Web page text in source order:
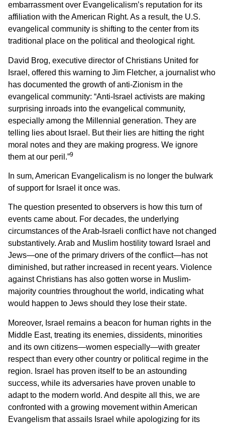
embarrassment over Evangelicalism’s reputation for its
affiliation with the American Right. As a result, the U.S.
evangelical community is shifting to the center from its
traditional place on the political and theological right.
David Brog, executive director of Christians United for
Israel, offered this warning to Jim Fletcher, a journalist who
has documented the growth of anti-Zionism in the
evangelical community: “Anti-Israel activists are making
surprising inroads into the evangelical community,
especially among the Millennial generation. They are
telling lies about Israel. But their lies are hitting the right
moral notes and they are making progress. We ignore
them at our peril.”9
In sum, American Evangelicalism is no longer the bulwark
of support for Israel it once was.
The question presented to observers is how this turn of
events came about. For decades, the underlying
circumstances of the Arab-Israeli conflict have not changed
substantively. Arab and Muslim hostility toward Israel and
Jews—one of the primary drivers of the conflict—has not
diminished, but rather increased in recent years. Violence
against Christians has also gotten worse in Muslim-
majority countries throughout the world, indicating what
would happen to Jews should they lose their state.
Moreover, Israel remains a beacon for human rights in the
Middle East, treating its enemies, dissidents, minorities
and its own citizens—women especially—with greater
respect than every other country or political regime in the
region. Israel has proven itself to be an astounding
success, while its adversaries have proven unable to
adapt to the modern world. And despite all this, we are
confronted with a growing movement within American
Evangelism that assails Israel while apologizing for its